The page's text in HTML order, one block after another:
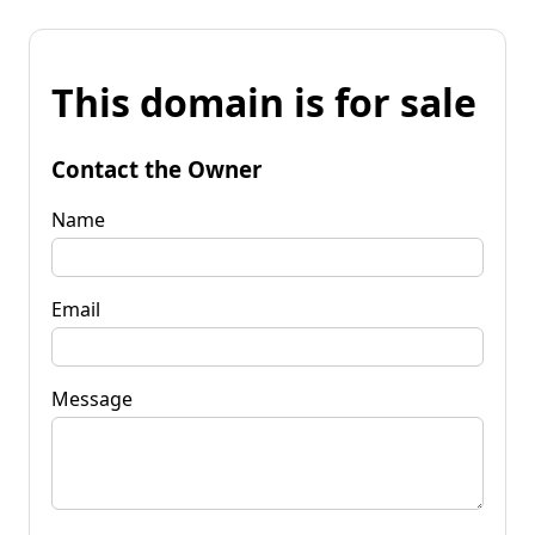
This domain is for sale
Contact the Owner
Name
Email
Message